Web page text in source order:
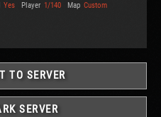
Yes Player 1/140 Map Custom
TO SERVER
SERVER